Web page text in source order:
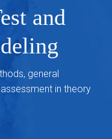
and
general
in theory